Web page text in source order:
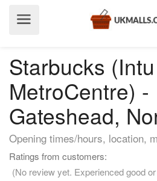
Starbucks (Intu
MetroCentre) -
Gateshead,
Opening times/hours, location,
Ratings from customers:
(No review yet. Experienced good